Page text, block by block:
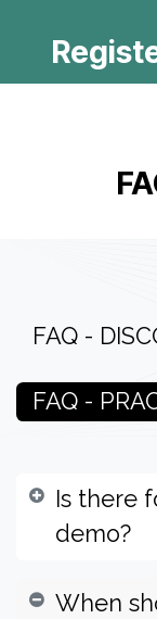
FAQ -
FAQ -
Is there
demo?
When